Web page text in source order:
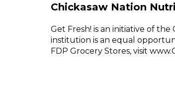
Chickasaw Nation
Get Fresh! is an initiative of
institution is an equal
FDP Grocery Stores, visit